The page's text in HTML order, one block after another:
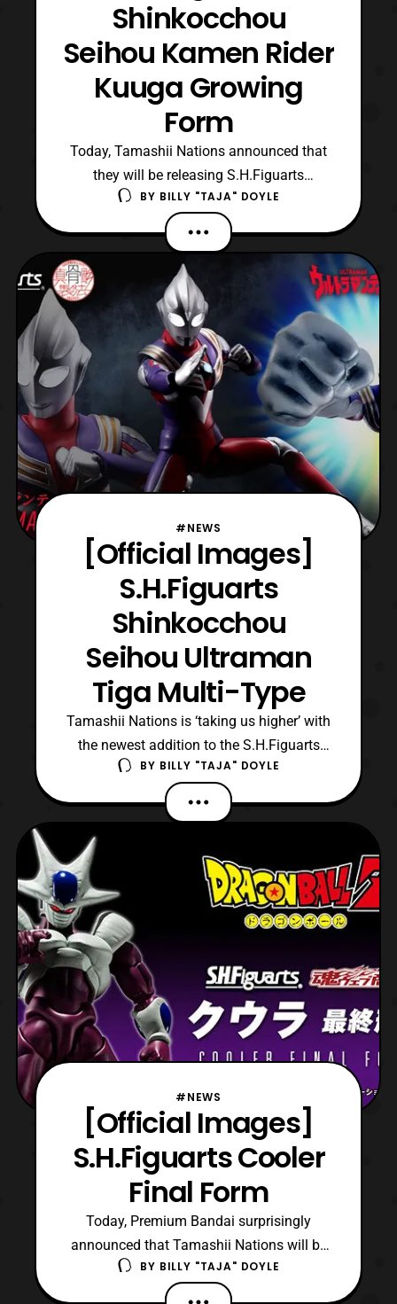
Shinkocchou
Seihou Kamen Rider
Kuuga Growing
Form
Today, Tamashii Nations announced that
they will be releasing S.H.Figuarts
Shinkocchou Seihou Kamen Rider Kuuga
Growing Form. The figure is based on
Kamen Rider Kuuga’s first form before
assuming his standard base form, Mighty
Form. Growing Form is the weakest of
Kamen Rider Kuuga’s forms, either du
BY BILLY "TAJA" DOYLE
#NEWS
[Official Images]
S.H.Figuarts
Shinkocchou
Seihou Ultraman
Tiga Multi-Type
Tamashii Nations is ‘taking us higher’ with
the newest addition to the S.H.Figuarts
Shinkocchou Seihou line, Ultraman Tiga!
The titular Ultra from the 1996 series, who
is also celebrating his 25th anniversary will
be the first Ultraman in this figure series. As
a Shinkocchou Seihou, S.H.Figuarts Ult
BY BILLY "TAJA" DOYLE
#NEWS
[Official Images]
S.H.Figuarts Cooler
Final Form
Today, Premium Bandai surprisingly
announced that Tamashii Nations will be
releasing S.H.Figuarts Cooler Final Form.
The figure is based on the titular character
BY BILLY "TAJA" DOYLE